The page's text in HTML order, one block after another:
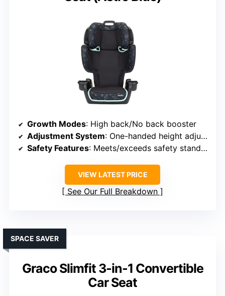
Growth Modes: High back/No back booster
Adjustment System: One-handed height adjustment
Safety Features: Meets/exceeds safety standards, belt clip
VIEW LATEST PRICE
See Our Full Breakdown
Graco Slimfit 3-in-1 Convertible
Car Seat
SPACE SAVER